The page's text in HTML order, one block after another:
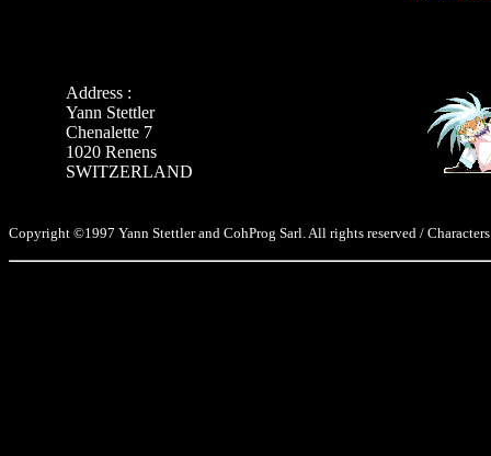
Address :
Yann Stettler
Chenalette 7
1020 Renens
SWITZERLAND
Copyright ©1997 Yann Stettler and CohProg Sarl. All rights reserved /